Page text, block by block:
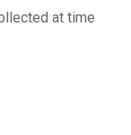
at time